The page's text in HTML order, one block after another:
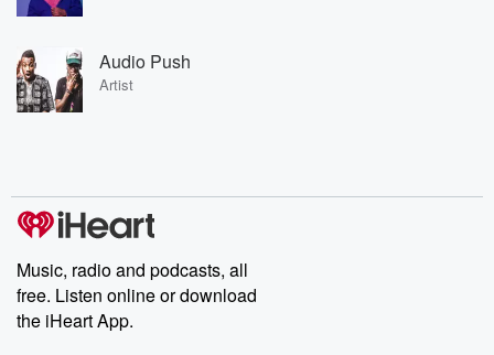
Audio Push
Artist
Music, radio and podcasts, all
free. Listen online or download
the iHeart App.